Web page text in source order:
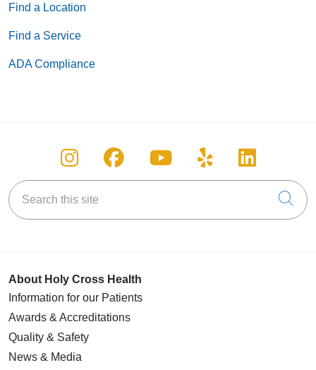
Find a Location
Find a Service
ADA Compliance
Follow us on Instagram
Follow us on Facebook
Follow us on
Follow us on
Follow
Search this site
About Holy Cross Health
Information for our Patients
Awards & Accreditations
Quality & Safety
News & Media